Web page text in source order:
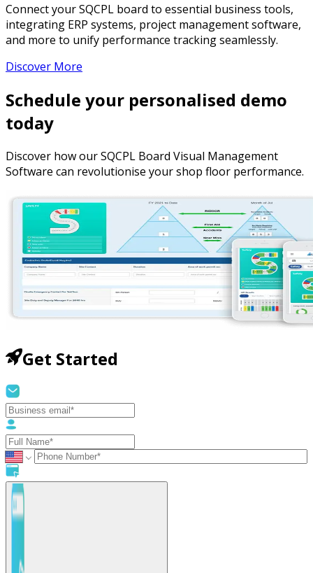
Connect your SQCPL board to essential business tools,
integrating ERP systems, project management software,
and more to unify performance tracking seamlessly.
Discover More
Schedule your personalised demo
today
Discover how our SQCPL Board Visual Management
Software can revolutionise your shop floor performance.
Get Started